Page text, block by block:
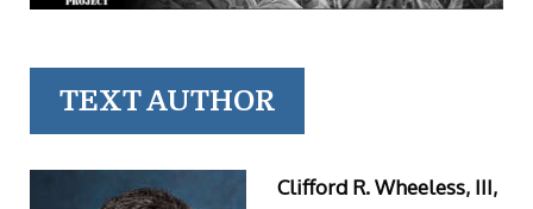
TEXT AUTHOR
Clifford R. Wheeless, III,